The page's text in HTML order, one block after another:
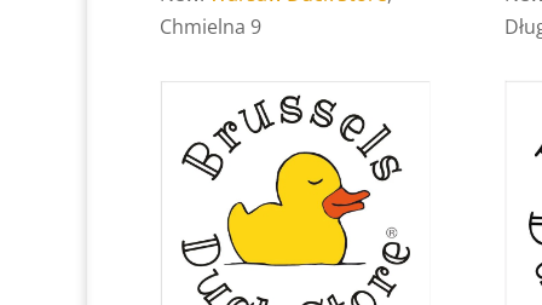
Chmielna 9